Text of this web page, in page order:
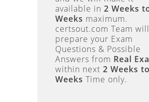
available in 2 Weeks
Weeks maximum.
certsout.com Team will
prepare your Exam
Questions & Possible
Answers from Real
within next 2 Weeks
Weeks Time only.